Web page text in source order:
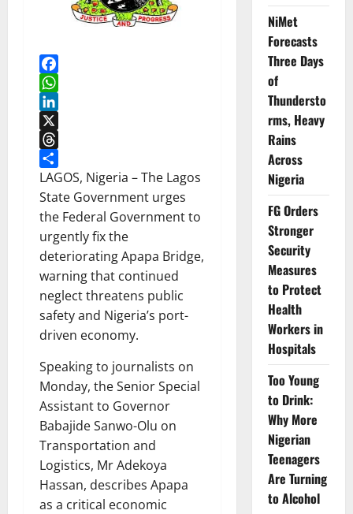
Facebook
WhatsApp
LinkedIn
X
Threads
Share
LAGOS, Nigeria – The Lagos
State Government urges
the Federal Government to
urgently fix the
deteriorating Apapa Bridge,
warning that continued
neglect threatens public
safety and Nigeria’s port-
driven economy.
Speaking to journalists on
Monday, the Senior Special
Assistant to Governor
Babajide Sanwo-Olu on
Transportation and
Logistics, Mr Adekoya
Hassan, describes Apapa
as a critical economic
NiMet
Forecasts
Three Days
of
Thundersto
rms, Heavy
Rains
Across
Nigeria
FG Orders
Stronger
Security
Measures
to Protect
Health
Workers in
Hospitals
Too Young
to Drink:
Why More
Nigerian
Teenagers
Are Turning
to Alcohol